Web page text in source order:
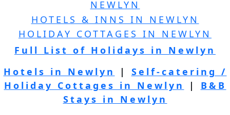
NEWLYN
HOTELS & INNS IN NEWLYN
HOLIDAY COTTAGES IN NEWLYN
Full List of Holidays in Newlyn
Hotels in Newlyn
| Self-catering /
Holiday Cottages in Newlyn
| B&B
Stays in Newlyn